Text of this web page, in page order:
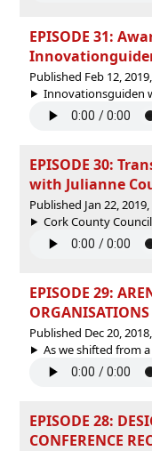
EPISODE 31:
Published Feb 12,
Innovationsguiden
EPISODE 30:
with Julianne
Published Jan 22,
Cork County
EPISODE 29:
ORGANISATIONS
Published Dec 20,
As we shifted from
EPISODE 28:
CONFERENCE